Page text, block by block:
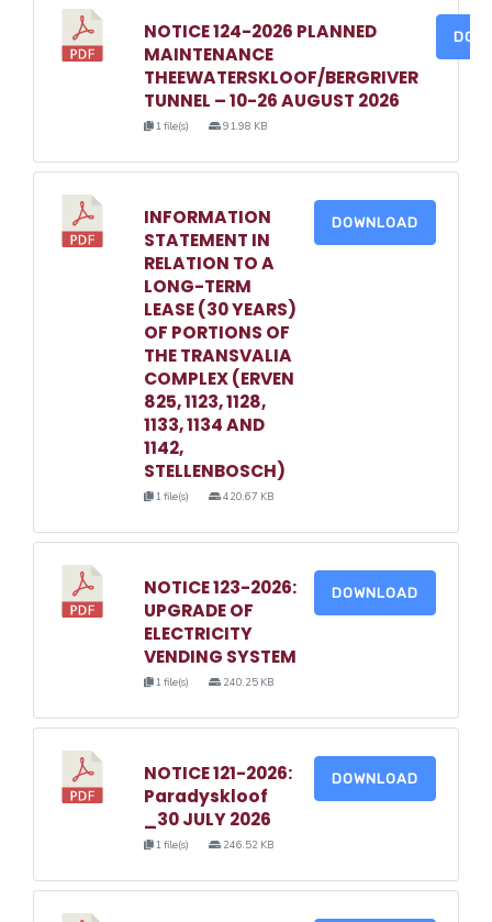
NOTICE 124-2026 PLANNED
MAINTENANCE
THEEWATERSKLOOF/BERGRIVER
TUNNEL – 10-26 AUGUST 2026
1 file(s) 91.98 KB
INFORMATION
STATEMENT IN
RELATION TO A
LONG-TERM
LEASE (30 YEARS)
OF PORTIONS OF
THE TRANSVALIA
COMPLEX (ERVEN
825, 1123, 1128,
1133, 1134 AND
1142,
STELLENBOSCH)
1 file(s) 420.67 KB
DOWNLOAD
NOTICE 123-2026:
UPGRADE OF
ELECTRICITY
VENDING SYSTEM
1 file(s) 240.25 KB
DOWNLOAD
NOTICE 121-2026:
Paradyskloof
_30 JULY 2026
1 file(s) 246.52 KB
DOWNLOAD